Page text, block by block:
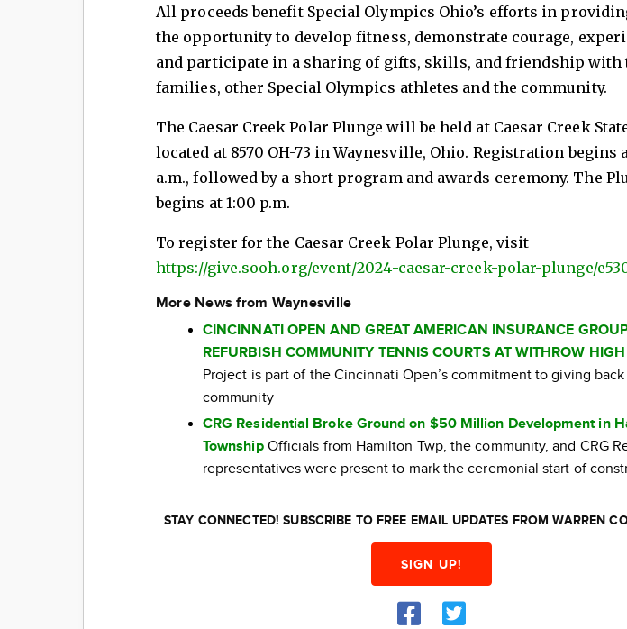
All proceeds benefit Special Olympics Ohio’s efforts in
the opportunity to develop fitness, demonstrate courage,
and participate in a sharing of gifts, skills, and friendship with
families, other Special Olympics athletes and the community.
The Caesar Creek Polar Plunge will be held at Caesar Creek
located at 8570 OH-73 in Waynesville, Ohio. Registration begins
a.m., followed by a short program and awards ceremony. The
begins at 1:00 p.m.
To register for the Caesar Creek Polar Plunge, visit
https://give.sooh.org/event/2024-caesar-creek-polar-plunge/
More News from Waynesville
CINCINNATI OPEN AND GREAT AMERICAN INSURANCE
REFURBISH COMMUNITY TENNIS COURTS AT WITHROW
Project is part of the Cincinnati Open’s commitment to giving
community
CRG Residential Broke Ground on $50 Million Development in
TownshipOfficials from Hamilton Twp, the community, and CRG
representatives were present to mark the ceremonial start of
STAY CONNECTED! SUBSCRIBE TO FREE EMAIL UPDATES FROM WARREN
SIGN UP!